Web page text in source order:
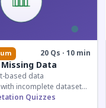
20 Qs · 10 min
Data
based data
incomplete datasets.
Bank, and Railway
Quizzes